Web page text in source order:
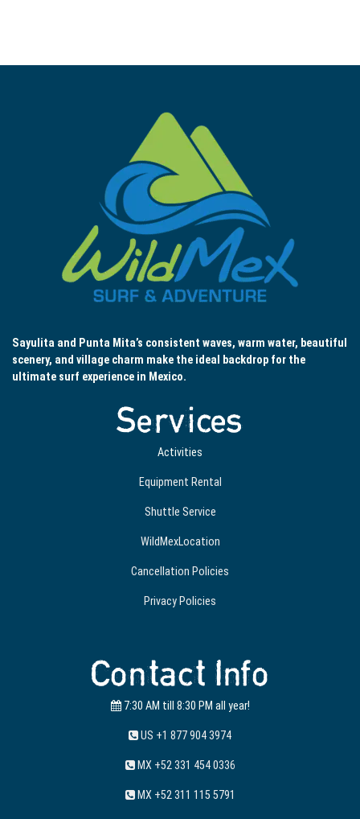
Sayulita and Punta Mita’s consistent waves, warm water, beautiful
scenery, and village charm make the ideal backdrop for the
ultimate surf experience in Mexico.
Services
Activities
Equipment Rental
Shuttle Service
WildMexLocation
Cancellation Policies
Privacy Policies
Contact Info
7:30 AM till 8:30 PM all year!
US +1 877 904 3974
MX +52 331 454 0336
MX +52 311 115 5791